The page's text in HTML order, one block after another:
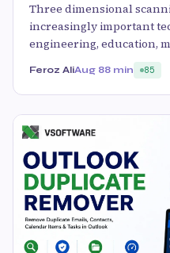
Three dimensional
increasingly important
engineering, education,
Feroz AliAug 88 min 85